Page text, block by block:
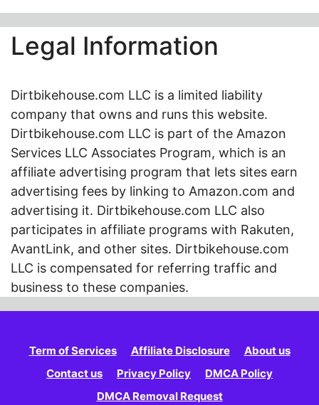
Legal Information
Dirtbikehouse.com LLC is a limited liability
company that owns and runs this website.
Dirtbikehouse.com LLC is part of the Amazon
Services LLC Associates Program, which is an
affiliate advertising program that lets sites earn
advertising fees by linking to Amazon.com and
advertising it. Dirtbikehouse.com LLC also
participates in affiliate programs with Rakuten,
AvantLink, and other sites. Dirtbikehouse.com
LLC is compensated for referring traffic and
business to these companies.
Term of Services Affiliate Disclosure
About us
Contact us
Privacy Policy
DMCA Policy
DMCA Removal Request